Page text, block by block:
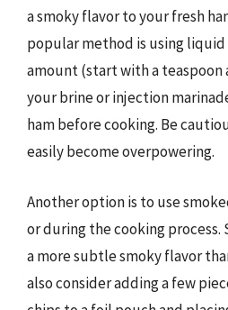
a smoky flavor to your fresh
popular method is using liquid
amount (start with a
your brine or injection
ham before cooking. Be
easily become overpowering.
Another option is to use
or during the cooking process.
a more subtle smoky flavor
also consider adding a few